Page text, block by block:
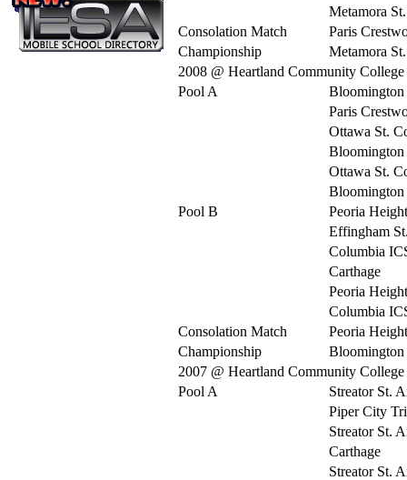
Metamora
Consolation Match
Paris
Championship
Metamora
2008 @ Heartland Community College
Pool A
Bloomington
Paris
Ottawa St.
Bloomington
Ottawa St.
Bloomington
Pool B
Peoria
Effingham
Columbia
Carthage
Peoria
Columbia
Consolation Match
Peoria
Championship
Bloomington
2007 @ Heartland Community College
Pool A
Streator St.
Piper City
Streator St.
Carthage
Streator St.